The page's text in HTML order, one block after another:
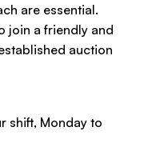
are essential.
join a friendly and
auction
shift, Monday to